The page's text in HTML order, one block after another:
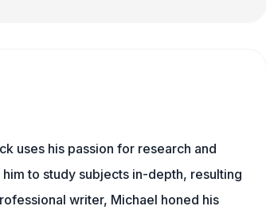
uses his passion for research and
to study subjects in-depth, resulting
writer, Michael honed his